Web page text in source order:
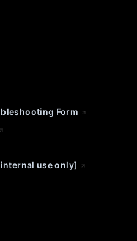
Form
use only]